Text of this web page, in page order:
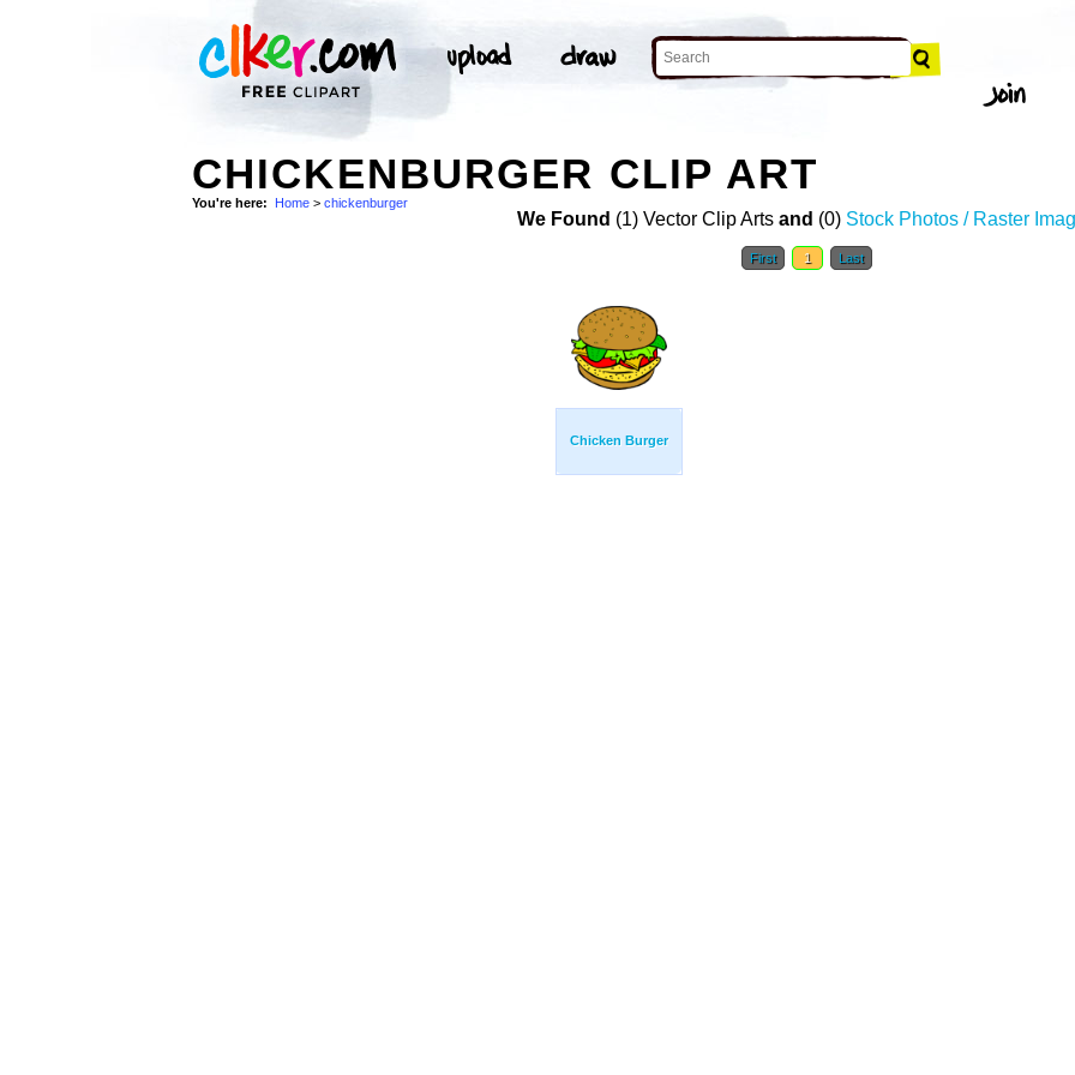
CHICKENBURGER CLIP ART
You're here: Home > chickenburger
We Found (1) Vector Clip Arts and (0) Stock Photos / Raster
First 1 Last
Chicken Burger